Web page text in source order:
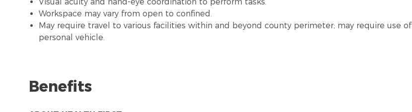
Visual acuity and hand-eye coordination to perform tasks.
Workspace may vary from open to confined.
May require travel to various facilities within and beyond county perimeter; may require use of
personal vehicle.
Benefits